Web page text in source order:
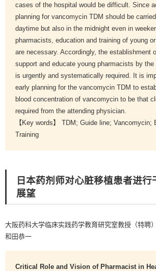
cases of the hospital would be difficult. Since
planning for vancomycin TDM should be
daytime but also in the midnight even in
pharmacists, education and training of young
are necessary. Accordingly, the establishment
support and educate young pharmacists by
is urgently and systematically required. It is
early planning for the vancomycin TDM to
blood concentration of vancomycin to be that
required from the attending physician.
【Key words】 TDM; Guide line; Vancomycin;
Training
日本药剂师对心脏移植患者进行
展望
大阪药科大学临床实践药学教育研究室教授（特聘）
和田恭一
Critical Role and Vision of Pharmacist in